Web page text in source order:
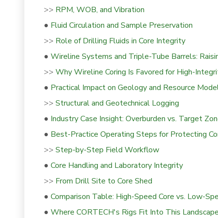
>> RPM, WOB, and Vibration
● Fluid Circulation and Sample Preservation
>> Role of Drilling Fluids in Core Integrity
● Wireline Systems and Triple-Tube Barrels:
>> Why Wireline Coring Is Favored for High-
● Practical Impact on Geology and Resource
>> Structural and Geotechnical Logging
● Industry Case Insight: Overburden vs. Target
● Best-Practice Operating Steps for Protecting
>> Step-by-Step Field Workflow
● Core Handling and Laboratory Integrity
>> From Drill Site to Core Shed
● Comparison Table: High-Speed Core vs. Low-
● Where CORTECH's Rigs Fit Into This